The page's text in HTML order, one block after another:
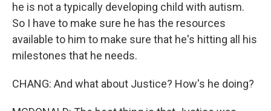
he is not a typically developing child with autism.
So I have to make sure he has the resources
available to him to make sure that he's hitting all his
milestones that he needs.
CHANG: And what about Justice? How's he doing?